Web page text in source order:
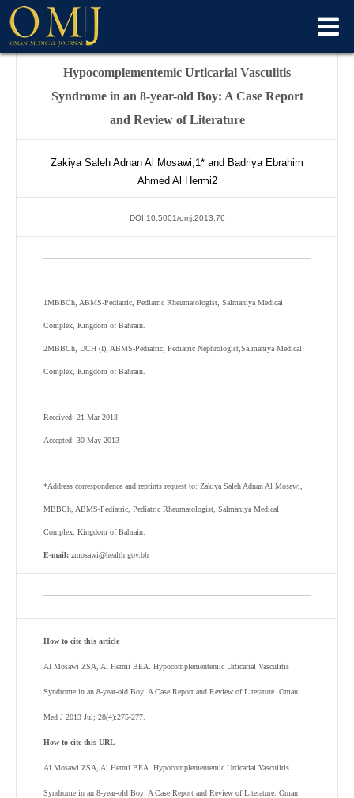
Hypocomplementemic Urticarial Vasculitis
Syndrome in an 8-year-old Boy: A Case Report
and Review of Literature
Zakiya Saleh Adnan Al Mosawi,1* and Badriya Ebrahim
Ahmed Al Hermi2
DOI 10.5001/omj.2013.76
1MBBCh, ABMS-Pediatric, Pediatric Rheumatologist, Salmaniya Medical
Complex, Kingdom of Bahrain.
2MBBCh, DCH (I), ABMS-Pediatric, Pediatric Nephrologist,Salmaniya Medical
Complex, Kingdom of Bahrain.
Received: 21 Mar 2013
Accepted: 30 May 2013
*Address correspondence and reprints request to: Zakiya Saleh Adnan Al Mosawi,
MBBCh, ABMS-Pediatric, Pediatric Rheumatologist, Salmaniya Medical
Complex, Kingdom of Bahrain.
E-mail: zmosawi@health.gov.bh
How to cite this article
Al Mosawi ZSA, Al Hermi BEA. Hypocomplementemic Urticarial Vasculitis
Syndrome in an 8-year-old Boy: A Case Report and Review of Literature. Oman
Med J 2013 Jul; 28(4):275-277.
How to cite this URL
Al Mosawi ZSA, Al Hermi BEA. Hypocomplementemic Urticarial Vasculitis
Syndrome in an 8-year-old Boy: A Case Report and Review of Literature. Oman